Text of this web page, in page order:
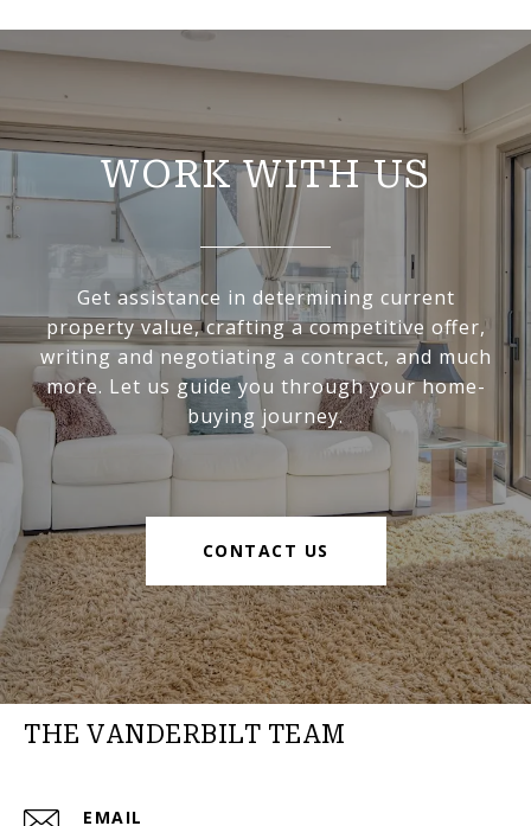
WORK WITH US
Get assistance in determining current
property value, crafting a competitive offer,
writing and negotiating a contract, and much
more. Let us guide you through your home-
buying journey.
CONTACT US
THE VANDERBILT TEAM
EMAIL